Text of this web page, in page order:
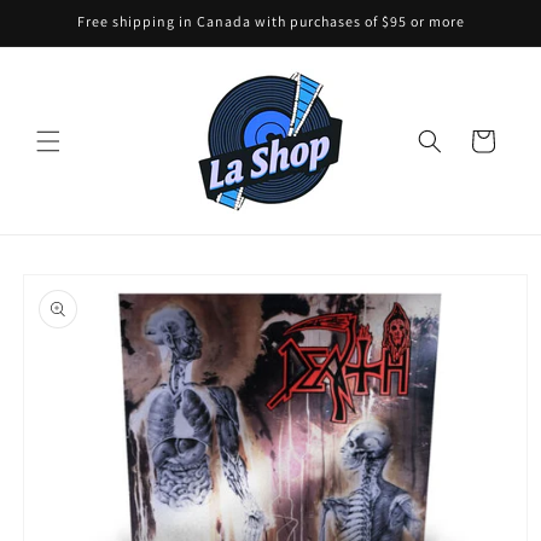
Skip toFree shipping in Canada with purchases of $95 or more
Cart
product
information